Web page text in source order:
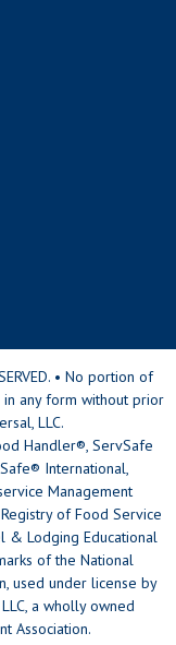
• No portion of
any form without prior
LLC.
Handler®, ServSafe
International,
Management
of Food Service
& Lodging Educational
of the National
used under license by
a wholly owned
Association.